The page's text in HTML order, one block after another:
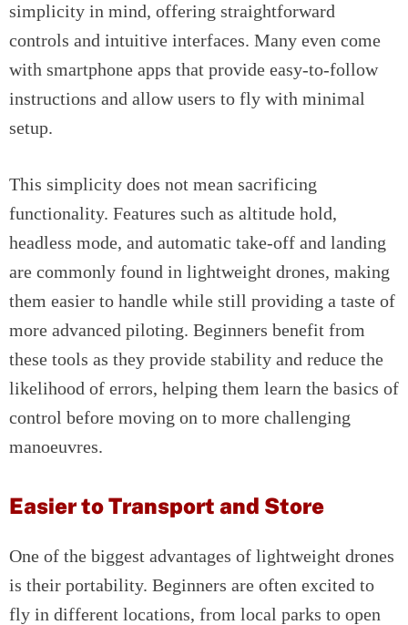
simplicity in mind, offering straightforward
controls and intuitive interfaces. Many even come
with smartphone apps that provide easy-to-follow
instructions and allow users to fly with minimal
setup.
This simplicity does not mean sacrificing
functionality. Features such as altitude hold,
headless mode, and automatic take-off and landing
are commonly found in lightweight drones, making
them easier to handle while still providing a taste of
more advanced piloting. Beginners benefit from
these tools as they provide stability and reduce the
likelihood of errors, helping them learn the basics of
control before moving on to more challenging
manoeuvres.
Easier to Transport and Store
One of the biggest advantages of lightweight drones
is their portability. Beginners are often excited to
fly in different locations, from local parks to open